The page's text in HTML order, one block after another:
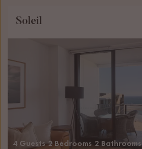
Soleil
4 Guests 2 Bedrooms 2 Bathrooms